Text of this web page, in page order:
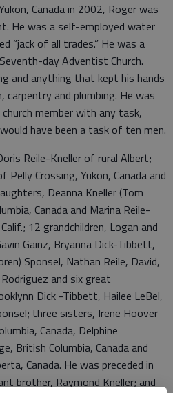
Canada in 2002, Roger was
He was a self-employed water
“jack of all trades.” He was a
day Adventist Church.
and anything that kept his hands
carpentry and plumbing. He was
member with any task,
have been a task of ten men.
Reile-Kneller of rural Albert;
Crossing, Yukon, Canada and
Deanna Kneller (Tom
Canada and Marina Reile-
12 grandchildren, Logan and
Gainz, Bryanna Dick-Tibbett,
Sponsel, Nathan Reile, David,
and six great
Dick -Tibbett, Hailee LeBel,
three sisters, Irene Hoover
Canada, Delphine
British Columbia, Canada and
Canada. He was preceded in
brother, Raymond Kneller; and